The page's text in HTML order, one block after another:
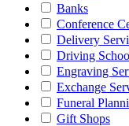
Banks
Conference
Delivery
Driving
Engraving
Exchange
Funeral
Gift Shops